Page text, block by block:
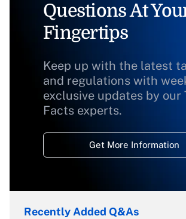
Questions At
Fingertips
Keep up with the latest
and regulations with
exclusive updates by our
Facts experts.
Get More Information
Recently Added Q&As